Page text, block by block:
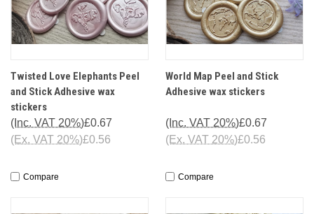
Twisted Love Elephants Peel
and Stick Adhesive wax
stickers
£0.67
(Inc. VAT 20%)
£0.56
(Ex. VAT 20%)
Compare
World Map Peel and Stick
Adhesive wax stickers
£0.67
(Inc. VAT 20%)
£0.56
(Ex. VAT 20%)
Compare